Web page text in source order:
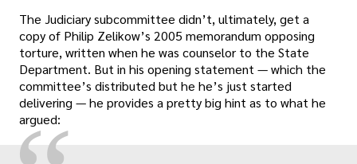
The Judiciary subcommittee didn’t, ultimately, get a
copy of Philip Zelikow’s 2005 memorandum opposing
torture, written when he was counselor to the State
Department. But in his opening statement — which the
committee’s distributed but he he’s just started
delivering — he provides a pretty big hint as to what he
argued: